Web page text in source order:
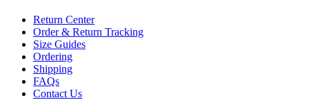
Return Center
Order & Return Tracking
Size Guides
Ordering
Shipping
FAQs
Contact Us